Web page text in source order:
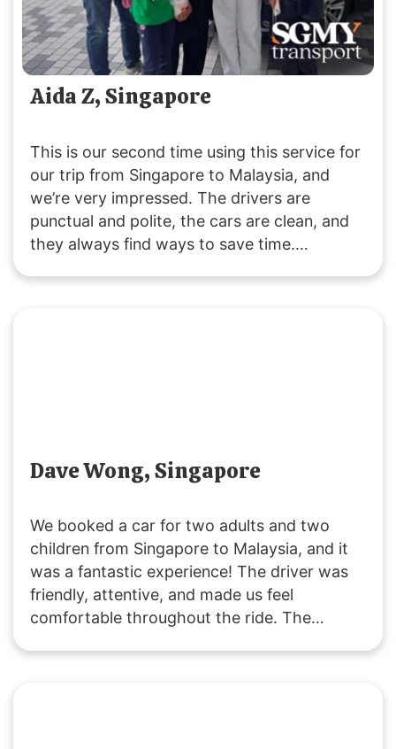
Aida Z, Singapore
This is our second time using this service for
our trip from Singapore to Malaysia, and
we’re very impressed. The drivers are
punctual and polite, the cars are clean, and
they always find ways to save time.
Dave Wong, Singapore
We booked a car for two adults and two
children from Singapore to Malaysia, and it
was a fantastic experience! The driver was
friendly, attentive, and made us feel
comfortable throughout the ride. The